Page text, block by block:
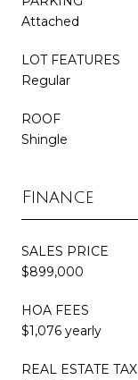
Attached
LOT FEATURES
Regular
ROOF
Shingle
Finance
SALES PRICE
$899,000
HOA FEES
$1,076 yearly
REAL ESTATE TAX